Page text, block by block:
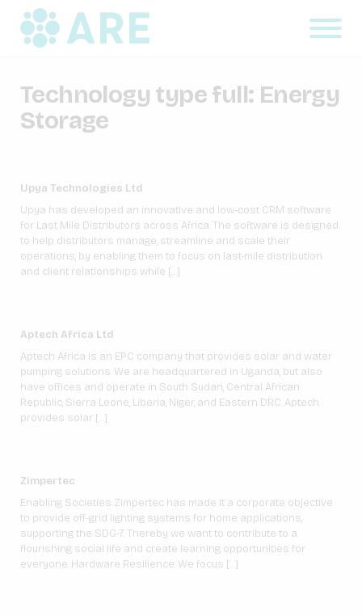
Technology type full: Energy
Storage
Upya Technologies Ltd
Upya has developed an innovative and low-cost CRM software
for Last Mile Distributors across Africa. The software is designed
to help distributors manage, streamline and scale their
operations, by enabling them to focus on last-mile distribution
and client relationships while […]
Aptech Africa Ltd
Aptech Africa is an EPC company that provides solar and water
pumping solutions. We are headquartered in Uganda, but also
have offices and operate in South Sudan, Central African
Republic, Sierra Leone, Liberia, Niger, and Eastern DRC. Aptech
provides solar […]
Zimpertec
Enabling Societies: Zimpertec has made it a corporate objective
to provide off-grid lighting systems for home applications,
supporting the SDG-7. Thereby we want to contribute to a
flourishing social life and create learning opportunities for
everyone. Hardware Resilience: We focus […]